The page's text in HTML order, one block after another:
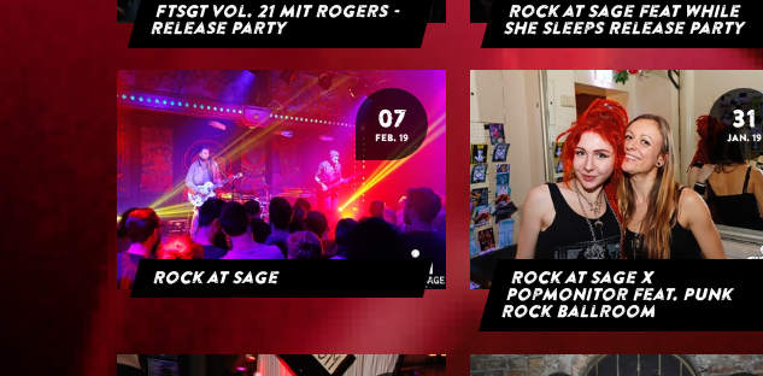
FTSGT Vol. 21 mit Rogers -
Release Party
Rock at Sage feat While
She Sleeps Release Party
07
FEB. 19
Rock at Sage
31
JAN. 19
Rock at Sage x
Popmonitor feat. Punk
Rock Ballroom